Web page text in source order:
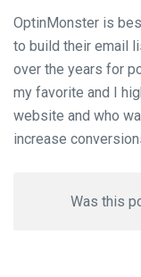
OptinMonster is
to build their email
over the years for
my favorite and I
website and who
increase
Was this